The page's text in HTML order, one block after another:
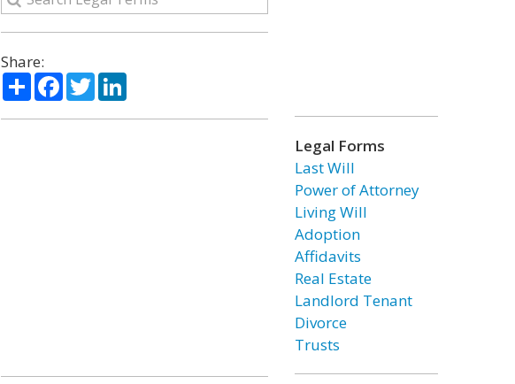
Share:
ShareFacebook
TwitterLinkedIn
Legal Forms
Last Will
Power of Attorney
Living Will
Adoption
Affidavits
Real Estate
Landlord Tenant
Divorce
Trusts